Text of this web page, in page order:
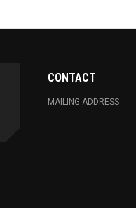
CONTACT
MAILING ADDRESS